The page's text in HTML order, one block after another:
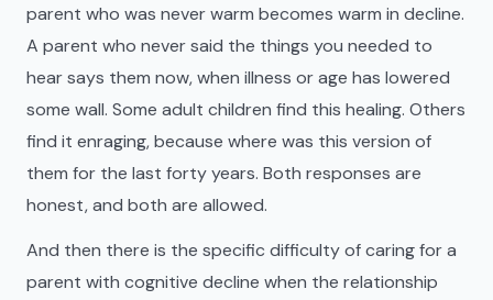
parent who was never warm becomes warm in decline.
A parent who never said the things you needed to
hear says them now, when illness or age has lowered
some wall. Some adult children find this healing. Others
find it enraging, because where was this version of
them for the last forty years. Both responses are
honest, and both are allowed.
And then there is the specific difficulty of caring for a
parent with cognitive decline when the relationship